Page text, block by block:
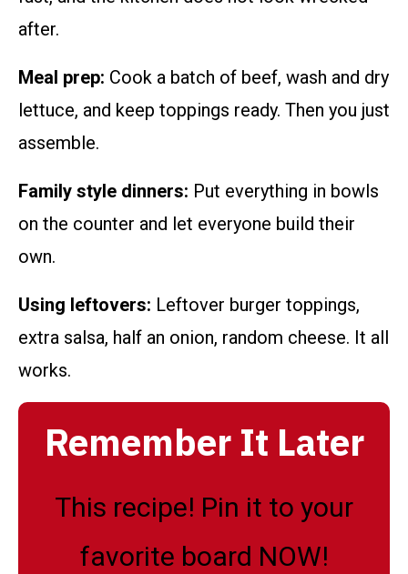
after.
Meal prep: Cook a batch of beef, wash and dry
lettuce, and keep toppings ready. Then you just
assemble.
Family style dinners: Put everything in bowls
on the counter and let everyone build their
own.
Using leftovers: Leftover burger toppings,
extra salsa, half an onion, random cheese. It all
works.
Remember It Later
This recipe! Pin it to your
favorite board NOW!